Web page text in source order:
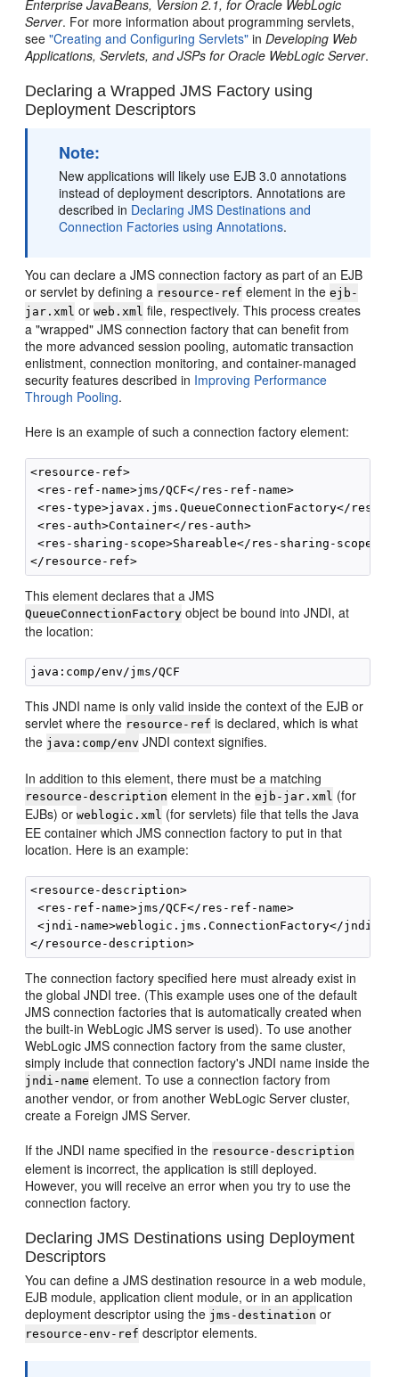
Enterprise JavaBeans, Version 2.1, for Oracle WebLogic
Server. For more information about programming servlets,
see"Creating and Configuring Servlets" inDeveloping Web
Applications, Servlets, and JSPs for Oracle WebLogic Server.
Declaring a Wrapped JMS Factory using
Deployment Descriptors
Note:
New applications will likely use EJB 3.0 annotations
instead of deployment descriptors. Annotations are
described in Declaring JMS Destinations and
Connection Factories using Annotations.
You can declare a JMS connection factory as part of an EJB
or servlet by defining a resource-ref element in theejb-
jar.xml orweb.xml file, respectively. This process creates
a "wrapped" JMS connection factory that can benefit from
the more advanced session pooling, automatic transaction
enlistment, connection monitoring, and container-managed
security features described in Improving Performance
Through Pooling.
Here is an example of such a connection factory element:
<resource-ref>
<res-ref-name>jms/QCF</res-ref-name>
<res-type>javax.jms.QueueConnectionFactory</res-
<res-auth>Container</res-auth>
<res-sharing-scope>Shareable</res-sharing-scope>
This element declares that a JMS
QueueConnectionFactory object be bound into JNDI, at
the location:
This JNDI name is only valid inside the context of the EJB or
servlet where the resource-ref is declared, which is what
the java:comp/env JNDI context signifies.
In addition to this element, there must be a matching
resource-description element in theejb-jar.xml (for
EJBs) orweblogic.xml (for servlets) file that tells the Java
EE container which JMS connection factory to put in that
location. Here is an example:
<resource-description>
<res-ref-name>jms/QCF</res-ref-name>
<jndi-name>weblogic.jms.ConnectionFactory</jndi-
The connection factory specified here must already exist in
the global JNDI tree. (This example uses one of the default
JMS connection factories that is automatically created when
the built-in WebLogic JMS server is used). To use another
WebLogic JMS connection factory from the same cluster,
simply include that connection factory's JNDI name inside the
jndi-name element. To use a connection factory from
another vendor, or from another WebLogic Server cluster,
create a Foreign JMS Server.
If the JNDI name specified in the resource-description
element is incorrect, the application is still deployed.
However, you will receive an error when you try to use the
connection factory.
Declaring JMS Destinations using Deployment
Descriptors
You can define a JMS destination resource in a web module,
EJB module, application client module, or in an application
deployment descriptor using the jms-destination or
resource-env-ref descriptor elements.